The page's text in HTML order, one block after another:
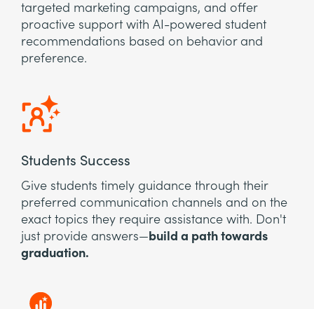
targeted marketing campaigns, and offer
proactive support with AI-powered student
recommendations based on behavior and
preference.
Students Success
Give students timely guidance through their
preferred communication channels and on the
exact topics they require assistance with. Don't
just provide answers—build a path towards
graduation.